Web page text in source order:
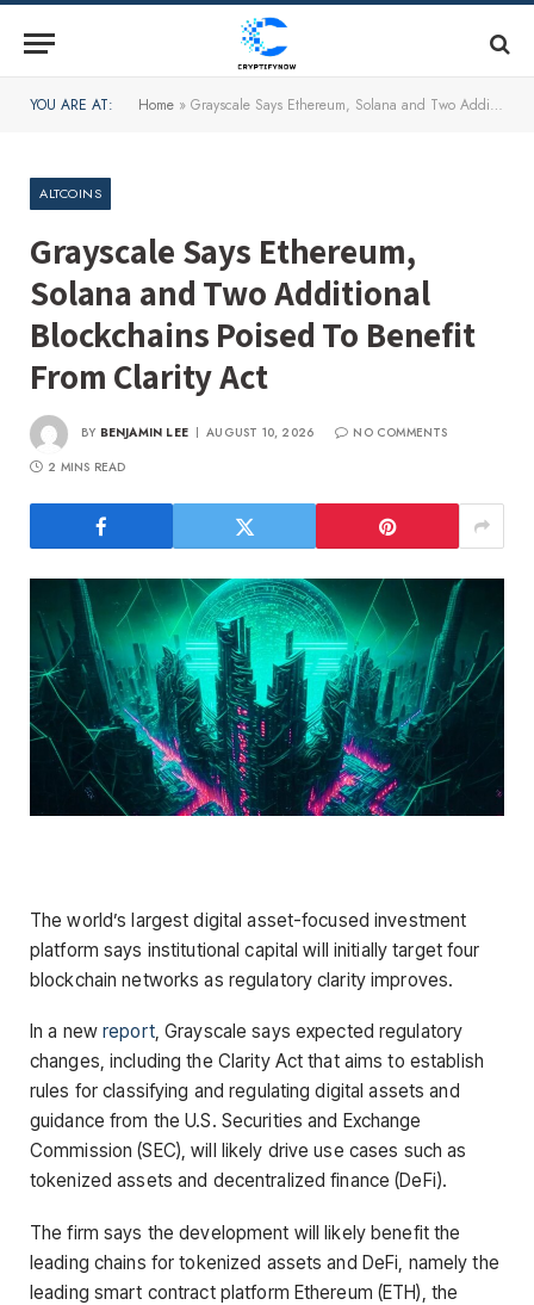
YOU ARE AT: Home » Grayscale Says Ethereum, Solana and Two Additional Blockchains Poised To Benefit From Clarity Act
ALTCOINS
Grayscale Says Ethereum,
Solana and Two Additional
Blockchains Poised To Benefit
From Clarity Act
BY BENJAMIN LEE AUGUST 10, 2026
NO COMMENTS
2 MINS READ
The world’s largest digital asset-focused investment
platform says institutional capital will initially target four
blockchain networks as regulatory clarity improves.
In a newreport, Grayscale says expected regulatory
changes, including the Clarity Act that aims to establish
rules for classifying and regulating digital assets and
guidance from the U.S. Securities and Exchange
Commission (SEC), will likely drive use cases such as
tokenized assets and decentralized finance (DeFi).
The firm says the development will likely benefit the
leading chains for tokenized assets and DeFi, namely the
leading smart contract platform Ethereum (ETH), the